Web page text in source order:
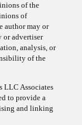
of the
of
author may or
or advertiser
analysis, or
of the
LLC Associates
to provide a
and linking